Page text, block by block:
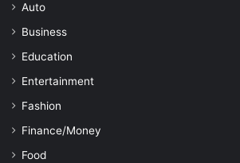
Auto
Business
Education
Entertainment
Fashion
Finance/Money
Food